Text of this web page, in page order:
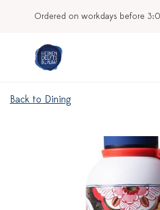
Ordered on workdays before
Back to Dining